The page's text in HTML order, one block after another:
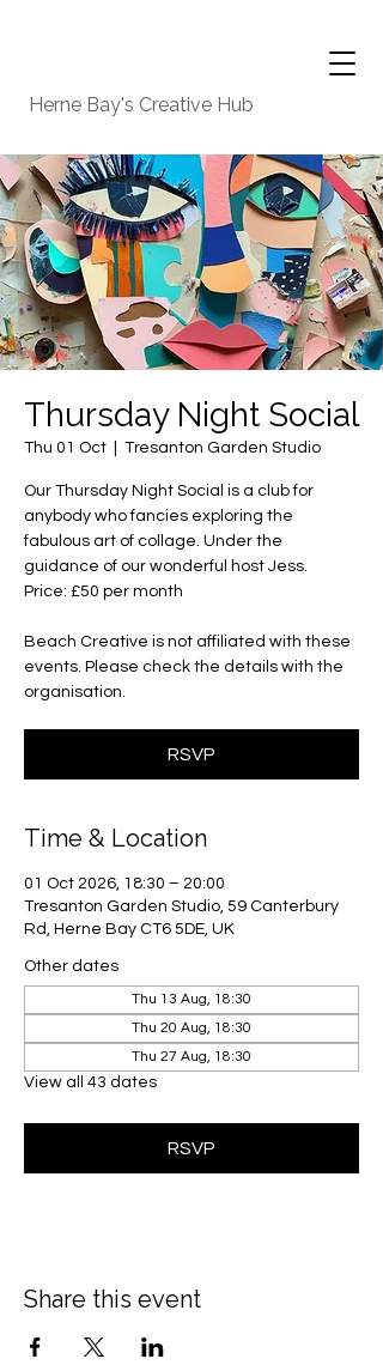
Herne Bay's Creative Hub
Thursday Night Social
Thu 01 Oct Tresanton Garden Studio
Our Thursday Night Social is a club for
anybody who fancies exploring the
fabulous art of collage. Under the
guidance of our wonderful host Jess.
Price: £50 per month
Beach Creative is not affiliated with these
events. Please check the details with the
organisation.
RSVP
Time & Location
01 Oct 2026, 18:30 – 20:00
Tresanton Garden Studio, 59 Canterbury
Rd, Herne Bay CT6 5DE, UK
Other dates
Thu 13 Aug, 18:30
Thu 20 Aug, 18:30
Thu 27 Aug, 18:30
View all 43 dates
RSVP
Share this event